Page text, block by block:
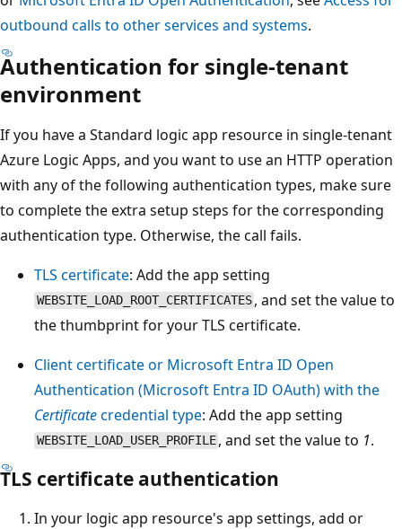
outbound calls to other services and systems.
Authentication for single-tenant
environment
If you have a Standard logic app resource in single-tenant
Azure Logic Apps, and you want to use an HTTP operation
with any of the following authentication types, make sure
to complete the extra setup steps for the corresponding
authentication type. Otherwise, the call fails.
TLS certificate: Add the app setting
WEBSITE_LOAD_ROOT_CERTIFICATES , and set the value to
the thumbprint for your TLS certificate.
Client certificate or Microsoft Entra ID Open
Authentication (Microsoft Entra ID OAuth) with the
Certificatecredential type: Add the app setting
WEBSITE_LOAD_USER_PROFILE , and set the value to 1.
TLS certificate authentication
In your logic app resource's app settings, add or